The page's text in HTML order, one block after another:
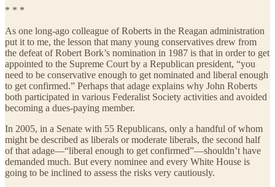
* * *
As one long-ago colleague of Roberts in the Reagan administration
put it to me, the lesson that many young conservatives drew from
the defeat of Robert Bork’s nomination in 1987 is that in order to get
appointed to the Supreme Court by a Republican president, “you
need to be conservative enough to get nominated and liberal enough
to get confirmed.” Perhaps that adage explains why John Roberts
both participated in various Federalist Society activities and avoided
becoming a dues-paying member.
In 2005, in a Senate with 55 Republicans, only a handful of whom
might be described as liberals or moderate liberals, the second half
of that adage—“liberal enough to get confirmed”—shouldn’t have
demanded much. But every nominee and every White House is
going to be inclined to assess the risks very cautiously.